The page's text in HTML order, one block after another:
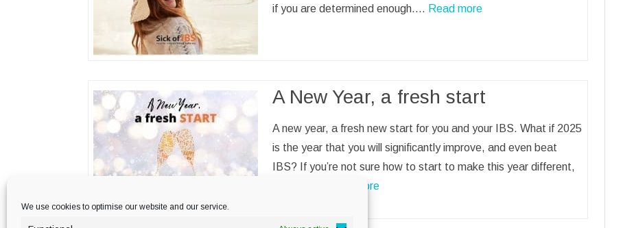
We use cookies to optimise our website and our service.
if you are determined enough.… Read more
A New Year, a fresh start
A new year, a fresh new start for you and your IBS. What if 2025
is the year that you will significantly improve, and even beat
IBS? If you’re not sure how to start to make this year different,
Read more